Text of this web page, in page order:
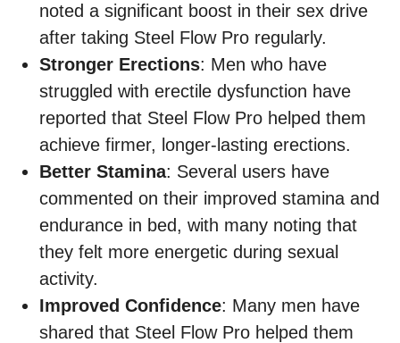
noted a significant boost in their sex drive
after taking Steel Flow Pro regularly.
Stronger Erections: Men who have
struggled with erectile dysfunction have
reported that Steel Flow Pro helped them
achieve firmer, longer-lasting erections.
Better Stamina: Several users have
commented on their improved stamina and
endurance in bed, with many noting that
they felt more energetic during sexual
activity.
Improved Confidence: Many men have
shared that Steel Flow Pro helped them